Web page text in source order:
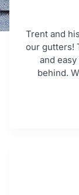
Trent and
our gutters!
and
behind.